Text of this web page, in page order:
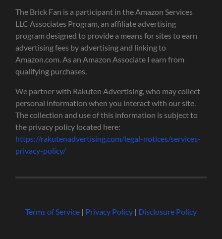
The Brick Fan is a participant in the Amazon Services
LLC Associates Program, an affiliate advertising
program designed to provide a means for sites to earn
advertising fees by advertising and linking to
Amazon.com. As an Amazon Associate I earn from
qualifying purchases.
We partner with Rakuten Advertising, who may collect
personal information when you interact with our site.
The collection and use of this information is subject to
the privacy policy located here:
https://rakutenadvertising.com/legal-notices/services-
privacy-policy/
Terms of Service| Privacy Policy| Disclosure Policy